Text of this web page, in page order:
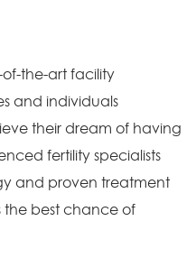
of-the-art facility
and individuals
their dream of having
fertility specialists
and proven treatment
the best chance of